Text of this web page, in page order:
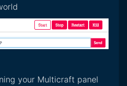
your Multicraft panel